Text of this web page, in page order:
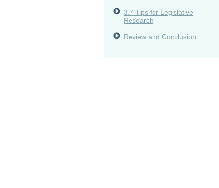
3.7 Tips for Legislative
Research
Review and Conclusion